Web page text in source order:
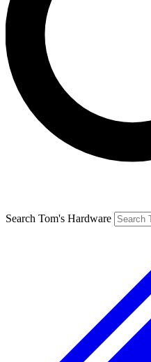
Search Tom's Hardware